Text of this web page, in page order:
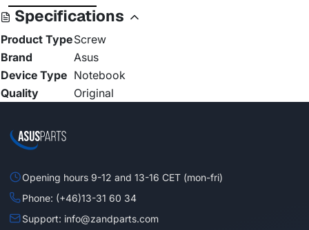
Specifications
Product TypeScrew
Brand
Asus
Device Type Notebook
Quality
Original
Opening hours 9-12 and 13-16 CET (mon-fri)
Phone: (+46)13-31 60 34
Support: info@zandparts.com